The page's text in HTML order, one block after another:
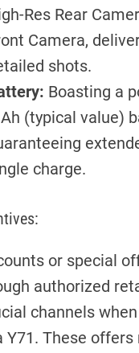
Res Rear
Camera,
shots.
Boasting a
(typical value)
charge.
or special
authorized
channels
Y71. These